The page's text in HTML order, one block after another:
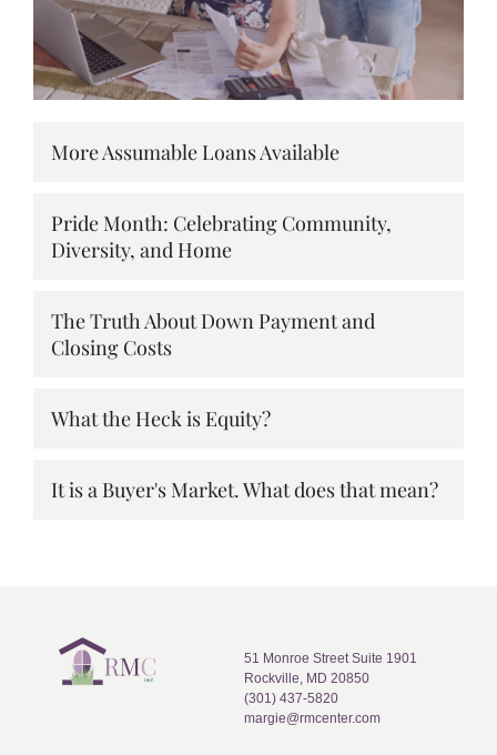
More Assumable Loans Available
Pride Month: Celebrating Community,
Diversity, and Home
The Truth About Down Payment and
Closing Costs
What the Heck is Equity?
It is a Buyer's Market. What does that mean?
51 Monroe Street Suite 1901
Rockville, MD 20850
(301) 437-5820
margie@rmcenter.com